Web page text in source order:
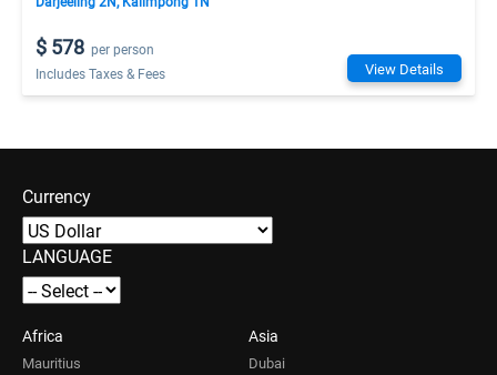
$ 578 per person
Includes Taxes & Fees
View Details
Currency
LANGUAGE
Africa
Mauritius
Asia
Dubai